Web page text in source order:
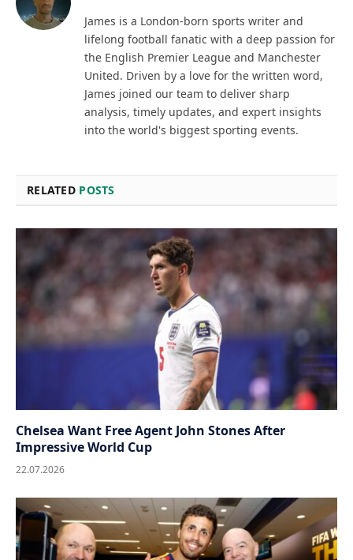
James is a London-born sports writer and
lifelong football fanatic with a deep passion for
the English Premier League and Manchester
United. Driven by a love for the written word,
James joined our team to deliver sharp
analysis, timely updates, and expert insights
into the world's biggest sporting events.
RELATED POSTS
Chelsea Want Free Agent John Stones After
Impressive World Cup
22.07.2026